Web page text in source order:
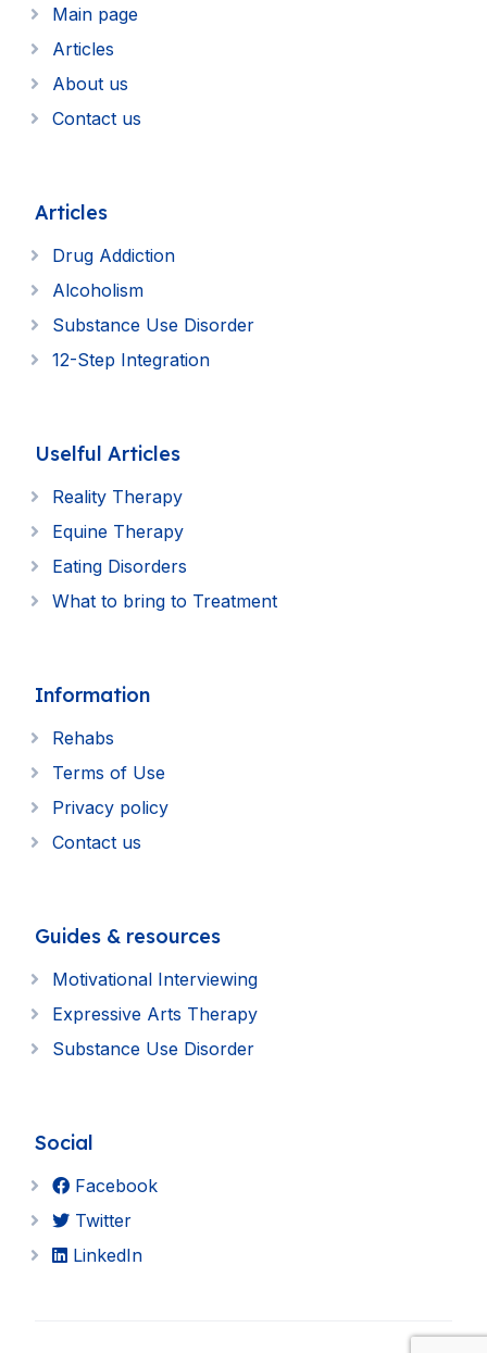
Main page
Articles
About us
Contact us
Articles
Drug Addiction
Alcoholism
Substance Use Disorder
12-Step Integration
Uselful Articles
Reality Therapy
Equine Therapy
Eating Disorders
What to bring to Treatment
Information
Rehabs
Terms of Use
Privacy policy
Contact us
Guides & resources
Motivational Interviewing
Expressive Arts Therapy
Substance Use Disorder
Social
Facebook
Twitter
LinkedIn